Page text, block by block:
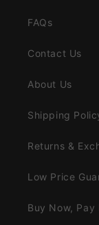
FAQs
Contact Us
About Us
Shipping
Returns &
Low Price
Buy Now, Pay